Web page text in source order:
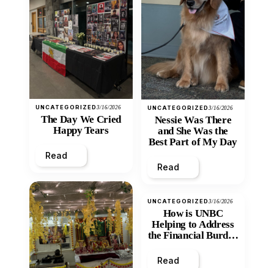
UNCATEGORIZED3/16/2026
The Day We Cried
Happy Tears
Read
UNCATEGORIZED3/16/2026
Nessie Was There
and She Was the
Best Part of My Day
Read
UNCATEGORIZED3/16/2026
How is UNBC
Helping to Address
the Financial Burden
Inequity of Post-
Read